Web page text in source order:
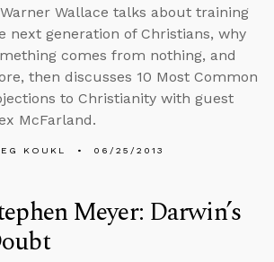
Wallace talks about training
next generation of Christians, why
comes from nothing, and
then discusses 10 Most Common
to Christianity with guest
McFarland.
KOUKL 06/25/2013
Meyer: Darwin’s